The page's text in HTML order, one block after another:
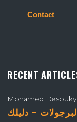
Contact
RECENT
Mohamed Desouky
– دليلك